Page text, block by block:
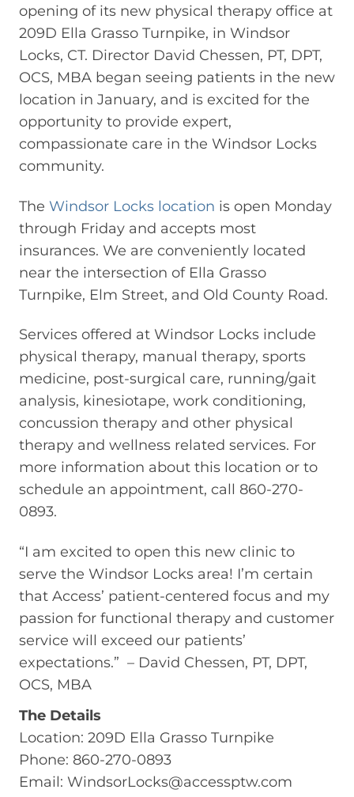
opening of its new physical therapy office at
209D Ella Grasso Turnpike, in Windsor
Locks, CT. Director David Chessen, PT, DPT,
OCS, MBA began seeing patients in the new
location in January, and is excited for the
opportunity to provide expert,
compassionate care in the Windsor Locks
community.
The Windsor Locks location is open Monday
through Friday and accepts most
insurances. We are conveniently located
near the intersection of Ella Grasso
Turnpike, Elm Street, and Old County Road.
Services offered at Windsor Locks include
physical therapy, manual therapy, sports
medicine, post-surgical care, running/gait
analysis, kinesiotape, work conditioning,
concussion therapy and other physical
therapy and wellness related services. For
more information about this location or to
schedule an appointment, call 860-270-
0893.
“I am excited to open this new clinic to
serve the Windsor Locks area! I’m certain
that Access’ patient-centered focus and my
passion for functional therapy and customer
service will exceed our patients’
expectations.” – David Chessen, PT, DPT,
OCS, MBA
The Details
Location: 209D Ella Grasso Turnpike
Phone: 860-270-0893
Email: WindsorLocks@accessptw.com